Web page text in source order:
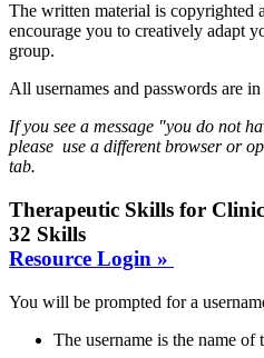
The written material is copyrighted
encourage you to creatively adapt
group.
All usernames and passwords are
If you see a message "you do not
please use a different browser or
tab.
Therapeutic Skills for
32 Skills
Resource Login »
You will be prompted for a
The username is the name